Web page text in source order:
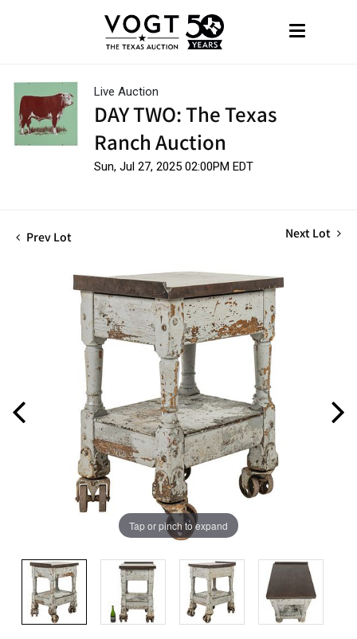
Live Auction
DAY TWO: The Texas
Ranch Auction
Sun, Jul 27, 2025 02:00PM EDT
Prev Lot Next Lot
Tap or pinch to expand